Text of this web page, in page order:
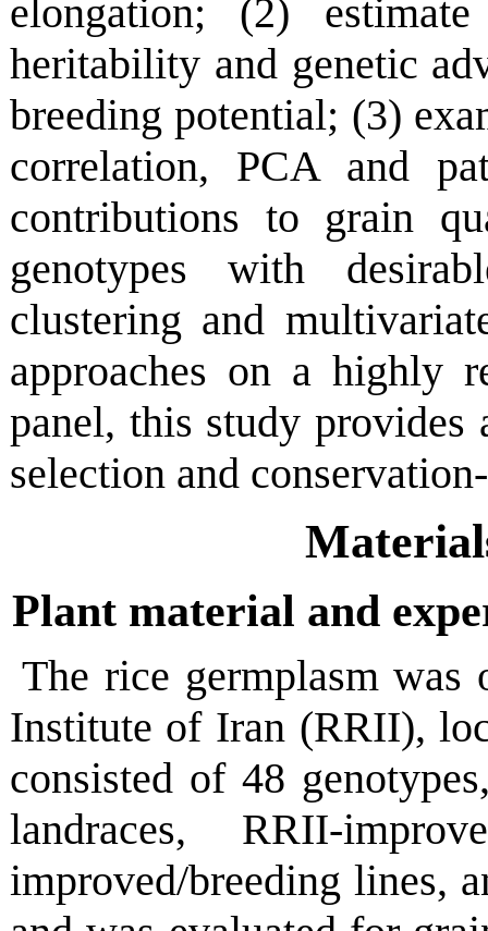
elongation; (2)
heritability and genetic
breeding potential; (3)
correlation, PCA and
contributions to grain
genotypes with
clustering and
approaches on a highly
panel, this study
selection and
Plant material and
The rice germplasm was
Institute of Iran (RRII),
consisted of 48
landraces, RRII-
improved/breeding lines,